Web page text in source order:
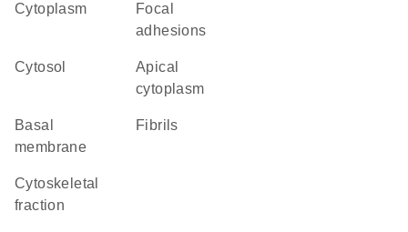
Cytoplasm
focal
adhesions
cytosol
apical
cytoplasm
basal
membrane
fibrils
cytoskeletal
fraction